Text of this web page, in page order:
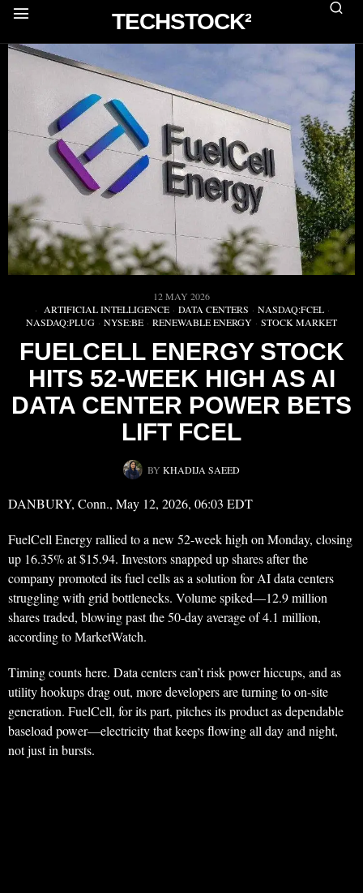
TECHSTOCK²
12 MAY 2026
ARTIFICIAL INTELLIGENCE · DATA CENTERS · NASDAQ:FCEL ·
NASDAQ:PLUG · NYSE:BE · RENEWABLE ENERGY · STOCK MARKET
FUELCELL ENERGY STOCK
HITS 52-WEEK HIGH AS AI
DATA CENTER POWER BETS
LIFT FCEL
BY KHADIJA SAEED
DANBURY, Conn., May 12, 2026, 06:03 EDT
FuelCell Energy rallied to a new 52-week high on Monday, closing
up 16.35% at $15.94. Investors snapped up shares after the
company promoted its fuel cells as a solution for AI data centers
struggling with grid bottlenecks. Volume spiked—12.9 million
shares traded, blowing past the 50-day average of 4.1 million,
according to MarketWatch.
Timing counts here. Data centers can’t risk power hiccups, and as
utility hookups drag out, more developers are turning to on-site
generation. FuelCell, for its part, pitches its product as dependable
baseload power—electricity that keeps flowing all day and night,
not just in bursts.